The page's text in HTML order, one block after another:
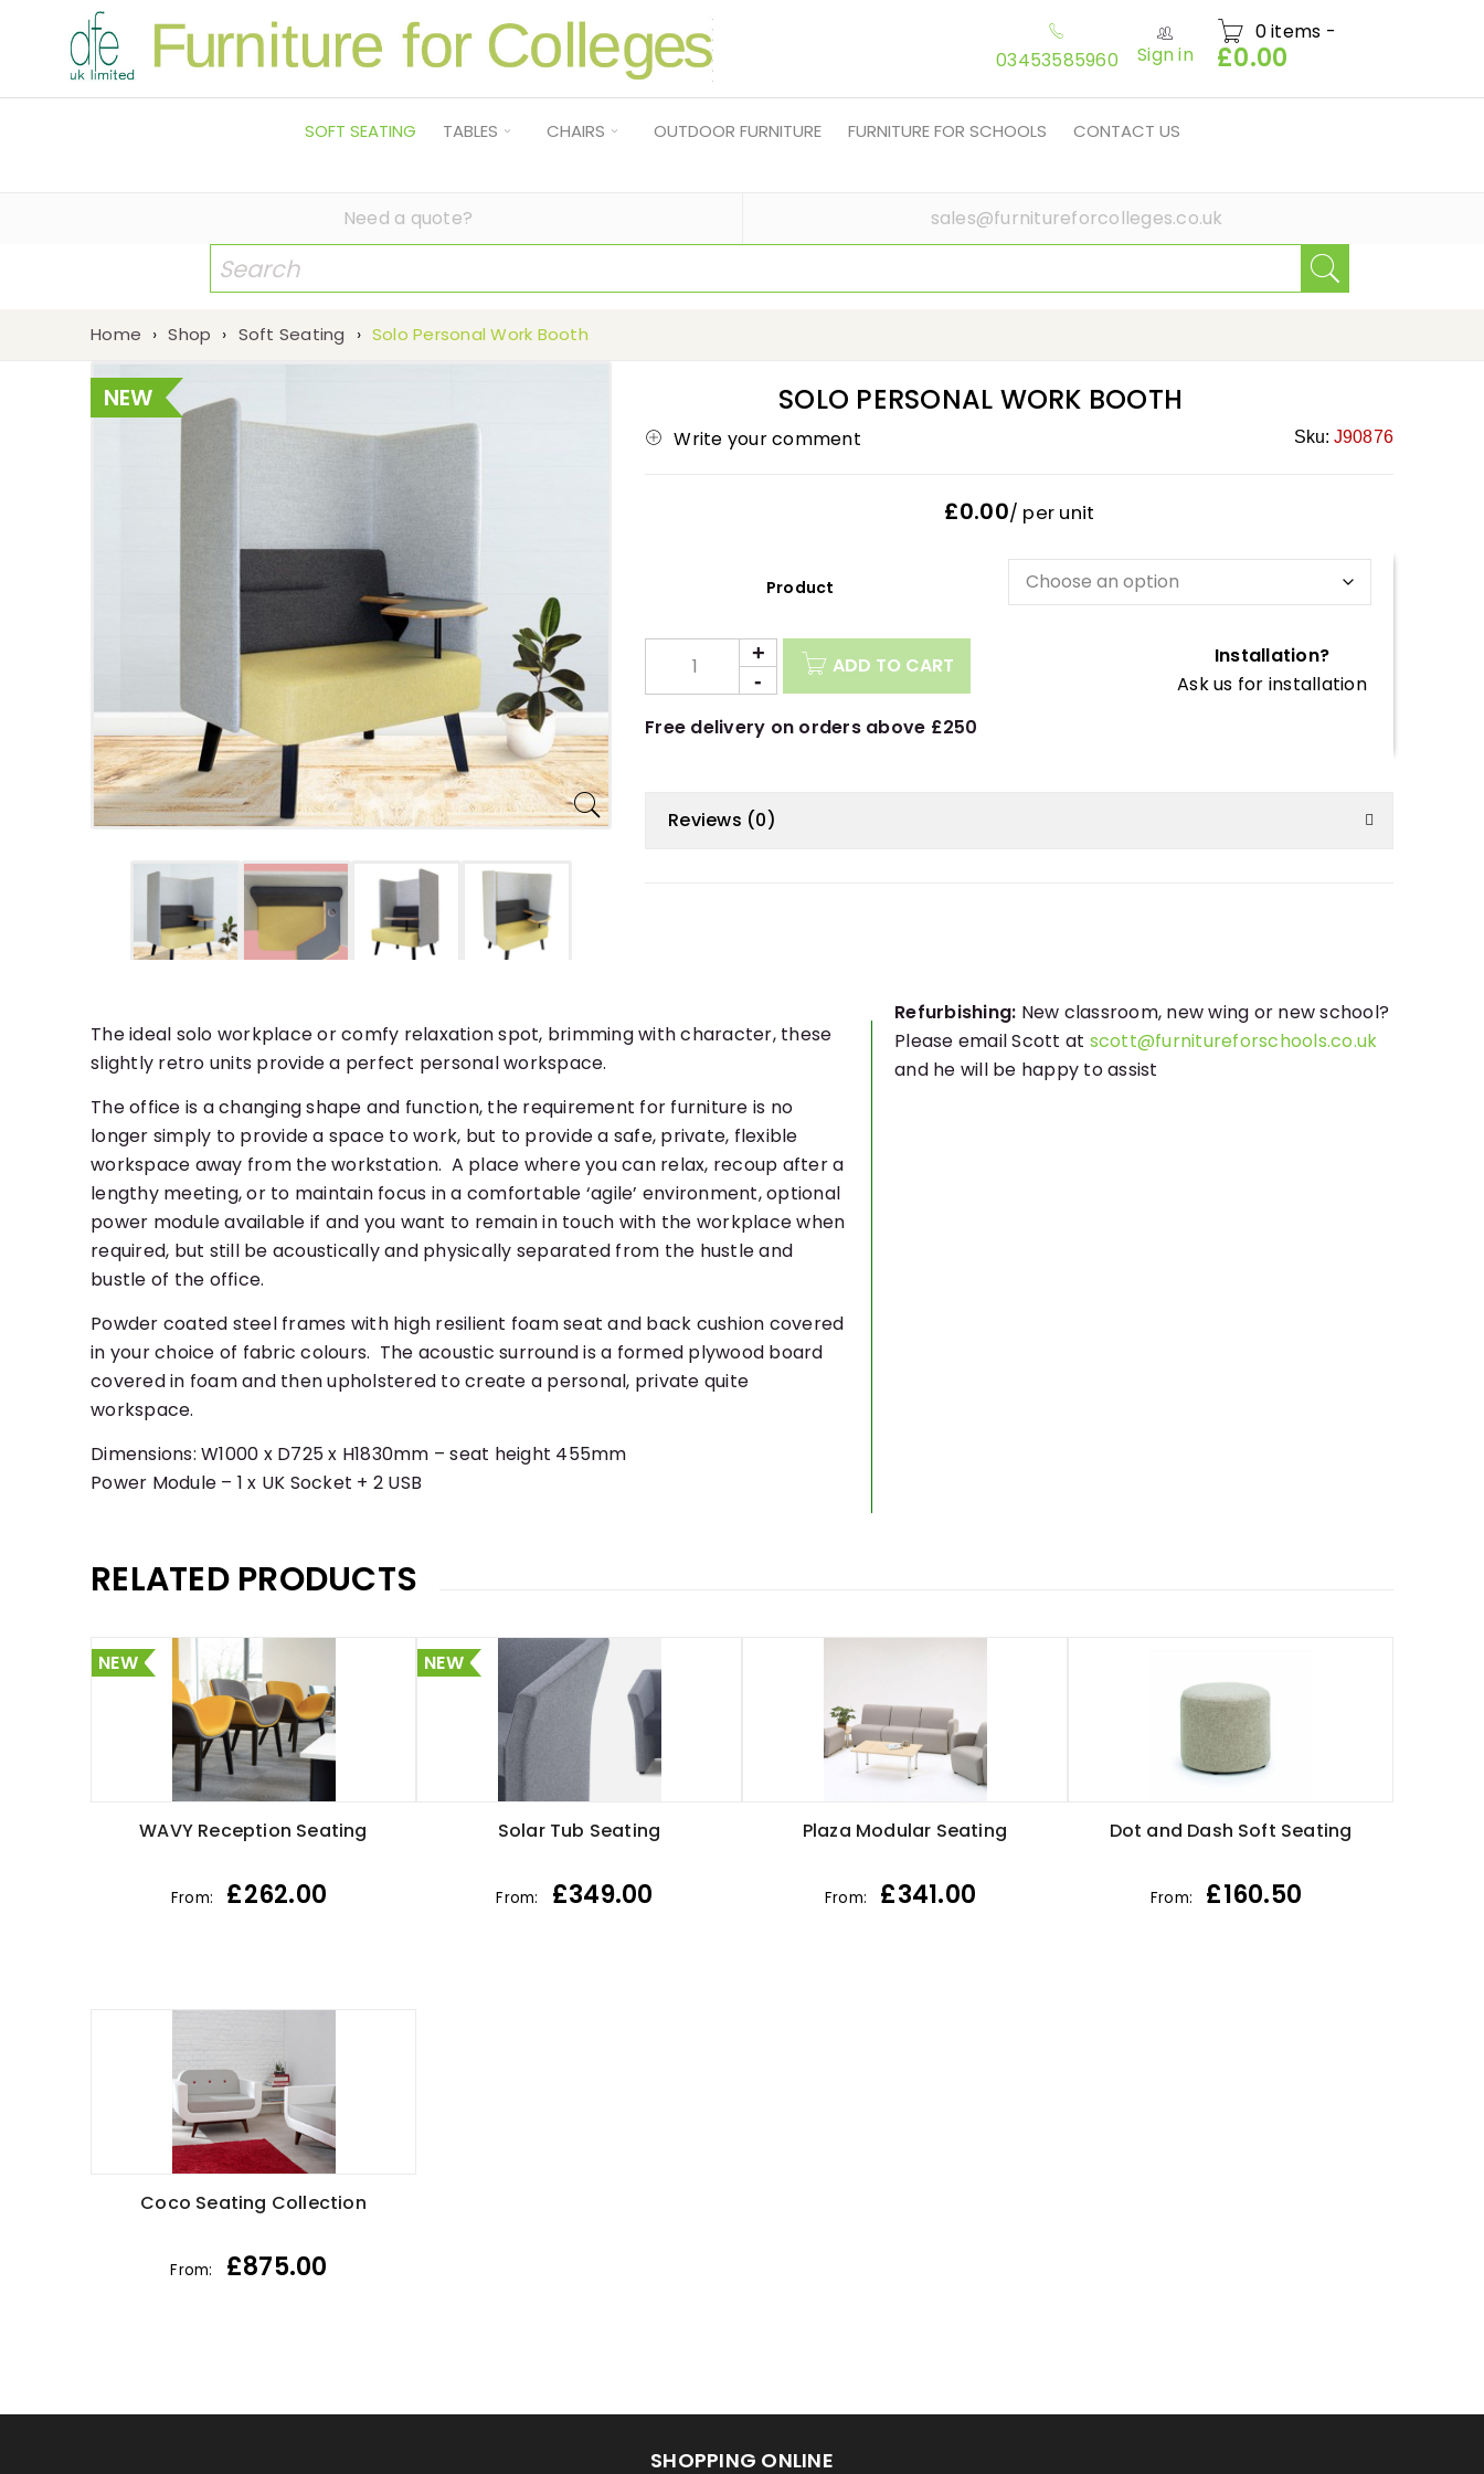
03453585960 Sign in
0 items -
£0.00
SOFT SEATING TABLES CHAIRS OUTDOOR FURNITURE FURNITURE FOR SCHOOLS CONTACT US
Need a quote? sales@furnitureforcolleges.co.uk
Home › Shop › Soft Seating › Solo Personal Work Booth
NEW SOLO PERSONAL WORK BOOTH
Write your comment Sku: J90876
£0.00/ per unit
ADD TO CART
Installation?
Ask us for installation
Free delivery on orders above £250
Reviews (0)
The ideal solo workplace or comfy relaxation spot, brimming with character, these
slightly retro units provide a perfect personal workspace.
The office is a changing shape and function, the requirement for furniture is no
longer simply to provide a space to work, but to provide a safe, private, flexible
workspace away from the workstation. A place where you can relax, recoup after a
lengthy meeting, or to maintain focus in a comfortable ‘agile’ environment, optional
power module available if and you want to remain in touch with the workplace when
required, but still be acoustically and physically separated from the hustle and
bustle of the office.
Powder coated steel frames with high resilient foam seat and back cushion covered
in your choice of fabric colours. The acoustic surround is a formed plywood board
covered in foam and then upholstered to create a personal, private quite
workspace.
Dimensions: W1000 x D725 x H1830mm – seat height 455mm
Power Module – 1 x UK Socket + 2 USB
Refurbishing: New classroom, new wing or new school?
Please email Scott at scott@furnitureforschools.co.uk
and he will be happy to assist
RELATED PRODUCTS
NEW
WAVY Reception Seating
From: £262.00
NEW
Solar Tub Seating
From: £349.00
Plaza Modular Seating
From: £341.00
Dot and Dash Soft Seating
From: £160.50
Coco Seating Collection
From: £875.00
SHOPPING ONLINE